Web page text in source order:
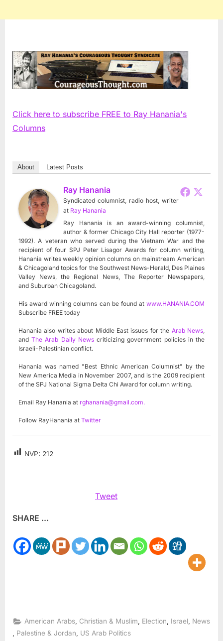
Click here to subscribe FREE to Ray Hanania's
Columns
About Latest Posts
Ray Hanania
Syndicated columnist, radio host, writer
at Ray Hanania
Ray Hanania is an award-winning columnist,
author & former Chicago City Hall reporter (1977-
1992). A veteran who served during the Vietnam War and the
recipient of four SPJ Peter Lisagor Awards for column writing,
Hanania writes weekly opinion columns on mainstream American
& Chicagoland topics for the Southwest News-Herald, Des Plaines
Valley News, the Regional News, The Reporter Newspapers,
and Suburban Chicagoland.
His award winning columns can be found at www.HANANIA.COM
Subscribe FREE today
Hanania also writes about Middle East issues for the Arab News,
andThe Arab Daily Newscriticizing government policies in the
Israeli-Palestinian conflict.
Hanania was named "Best Ethnic American Columnist" by the
New America Media in November 2007, and is the 2009 recipient
of the SPJ National Sigma Delta Chi Award for column writing.
Email Ray Hanania at rghanania@gmail.com.
Follow RayHanania at Twitter
NVP: 212
Tweet
SHARE ...
American Arabs Christian & Muslim Election Israel News
Palestine & Jordan US Arab Politics